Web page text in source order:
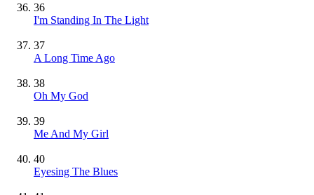
36
I'm Standing In The Light
37
A Long Time Ago
38
Oh My God
39
Me And My Girl
40
Eyesing The Blues